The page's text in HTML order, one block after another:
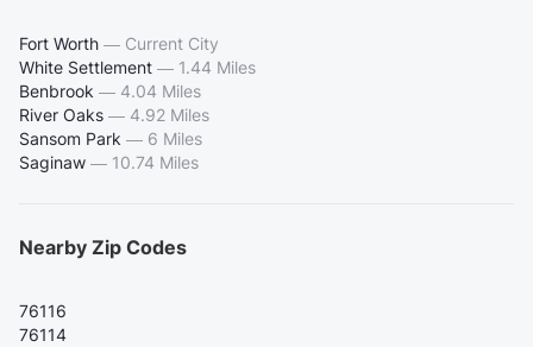
Fort Worth — Current City
White Settlement — 1.44 Miles
Benbrook — 4.04 Miles
River Oaks — 4.92 Miles
Sansom Park — 6 Miles
Saginaw — 10.74 Miles
Nearby Zip Codes
76116
76114